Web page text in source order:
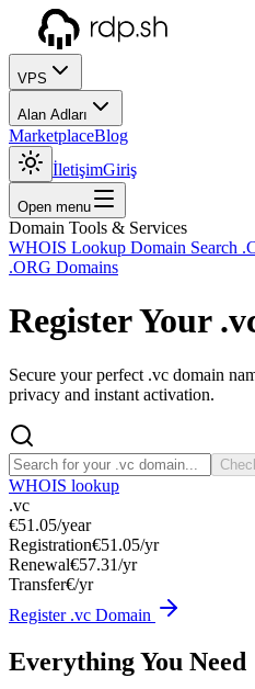
VPS
Alan Adları
MarketplaceBlog
İletişimGiriş
Open menu
Domain Tools & Services
WHOIS Lookup Domain Search
.ORG Domains
Register Your
Secure your perfect .vc domain
privacy and instant activation.
WHOIS lookup
.vc
€51.05/year
Registration€51.05/yr
Renewal€57.31/yr
Transfer€/yr
Register .vc Domain
Everything You Need